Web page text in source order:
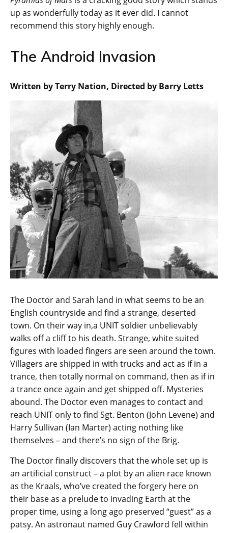
up as wonderfully today as it ever did. I cannot
recommend this story highly enough.
The Android Invasion
Written by Terry Nation, Directed by Barry Letts
The Doctor and Sarah land in what seems to be an
English countryside and find a strange, deserted
town. On their way in,a UNIT soldier unbelievably
walks off a cliff to his death. Strange, white suited
figures with loaded fingers are seen around the town.
Villagers are shipped in with trucks and act as if in a
trance, then totally normal on command, then as if in
a trance once again and get shipped off. Mysteries
abound. The Doctor even manages to contact and
reach UNIT only to find Sgt. Benton (John Levene) and
Harry Sullivan (Ian Marter) acting nothing like
themselves – and there’s no sign of the Brig.
The Doctor finally discovers that the whole set up is
an artificial construct – a plot by an alien race known
as the Kraals, who’ve created the forgery here on
their base as a prelude to invading Earth at the
proper time, using a long ago preserved “guest” as a
patsy. An astronaut named Guy Crawford fell within